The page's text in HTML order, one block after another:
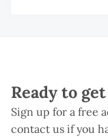
Ready to
Sign up for a free
contact us if you